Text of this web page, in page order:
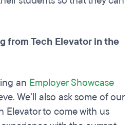
from Tech Elevator in the
an Employer Showcase
We’ll also ask some of our
Elevator to come with us